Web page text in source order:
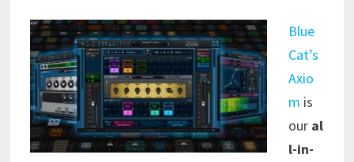
Blue
Cat’s
Axio
m is
our al
l-in-